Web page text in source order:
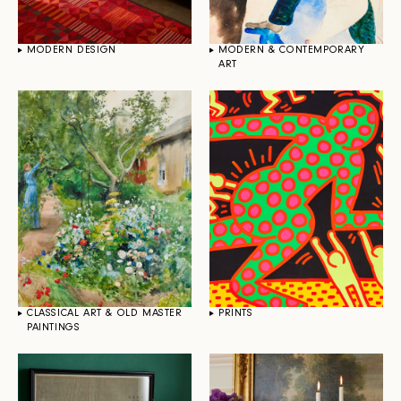
MODERN DESIGN
MODERN & CONTEMPORARY
ART
CLASSICAL ART & OLD MASTER
PAINTINGS
PRINTS